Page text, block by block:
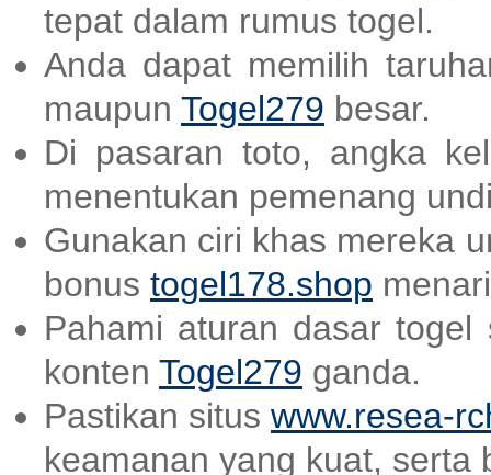
tepat dalam rumus togel.
Anda dapat memilih
maupun Togel279 besar.
Di pasaran toto, angka
menentukan pemenang
Gunakan ciri khas mereka
bonus togel178.shop
Pahami aturan dasar
konten Togel279 ganda.
Pastikan situs www.resea-
keamanan yang kuat, serta